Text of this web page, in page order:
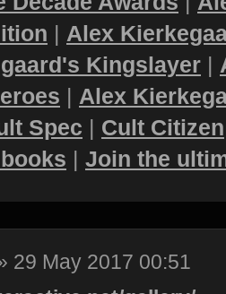
| Alex
Kingslayer |
| Alex
Spec | Cult Citizen
| Join the
29 May 2017 00:51